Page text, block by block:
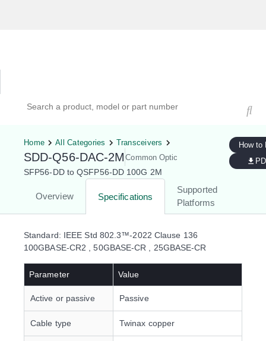
Home All Categories Transceivers
SDD-Q56-DAC-2M Common Optic
SFP56-DD to QSFP56-DD 100G 2M
Overview Specifications
Supported
Platforms
How to
Standard: IEEE Std 802.3™-2022 Clause 136
100GBASE-CR2 , 50GBASE-CR , 25GBASE-CR
Parameter Value
Active or passive Passive
Cable type Twinax copper